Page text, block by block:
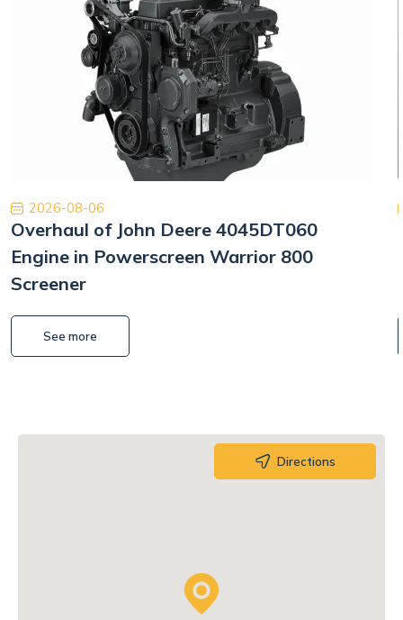
2026-08-06
Overhaul of John Deere 4045DT060
Engine in Powerscreen Warrior 800
Screener
See more
Directions